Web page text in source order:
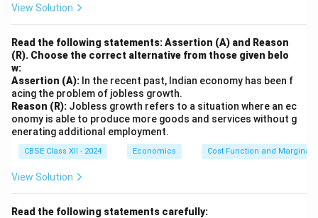
View Solution
Read the following statements: Assertion (A) and Reason
(R). Choose the correct alternative from those given belo
w:
Assertion (A): In the recent past, Indian economy has been f
acing the problem of jobless growth.
Reason (R): Jobless growth refers to a situation where an ec
onomy is able to produce more goods and services without g
enerating additional employment.
CBSE Class XII - 2024 Economics Cost Function and Marginal
View Solution
Read the following statements carefully: